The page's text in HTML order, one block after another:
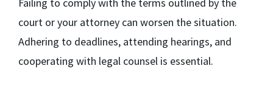
court or your attorney can worsen the situation.
Adhering to deadlines, attending hearings, and
cooperating with legal counsel is essential.